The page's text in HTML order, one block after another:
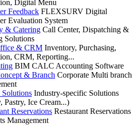
Digital Menu
Feedback FLEXSURV Digital
Evaluation System
& Catering Call Center, Dispatching &
Solutions
& CRM Inventory, Purchasing,
CRM, Reporting...
BIM CALC Accounting Software
& Branch Corporate Multi branch
Solutions Industry-specific Solutions
Pastry, Ice Cream...)
Reservations Restaurant Reservations
Management